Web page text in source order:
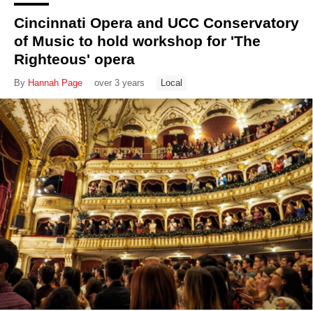
Cincinnati Opera and UCC Conservatory
of Music to hold workshop for 'The
Righteous' opera
By Hannah Page over 3 years Local